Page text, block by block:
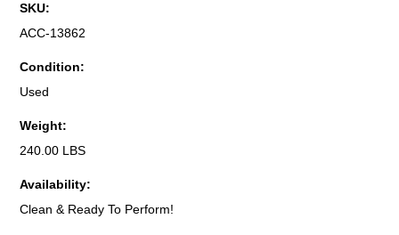
SKU:
ACC-13862
Condition:
Used
Weight:
240.00 LBS
Availability:
Clean & Ready To Perform!